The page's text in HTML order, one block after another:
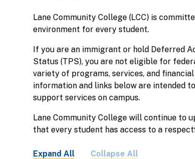
Lane Community College (LCC) is
environment for every student.
If you are an immigrant or hold Deferred
Status (TPS), you are not eligible for
variety of programs, services, and
information and links below are intended
support services on campus.
Lane Community College will continue to
that every student has access to a
Expand All Collapse All